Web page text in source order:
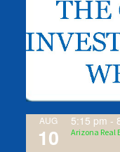
AUG
10
5:15 pm -
Arizona Real